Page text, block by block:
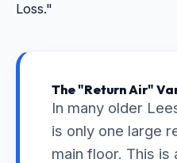
Loss."
The "Return Air"
In many older
is only one large
main floor. This is